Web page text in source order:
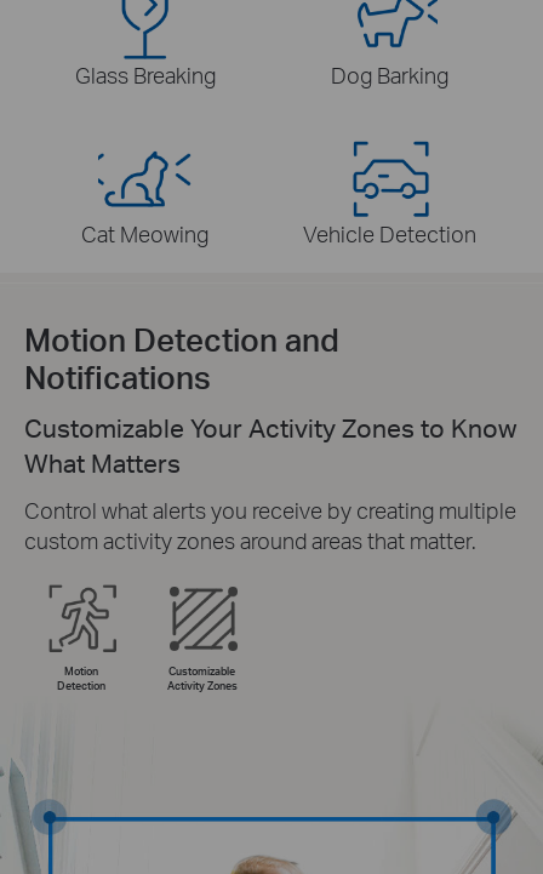
Glass Breaking Dog Barking
Cat Meowing Vehicle Detection
Motion Detection and
Notifications
Customizable Your Activity Zones to Know
What Matters
Control what alerts you receive by creating multiple
custom activity zones around areas that matter.
Motion
Detection
Customizable
Activity Zones